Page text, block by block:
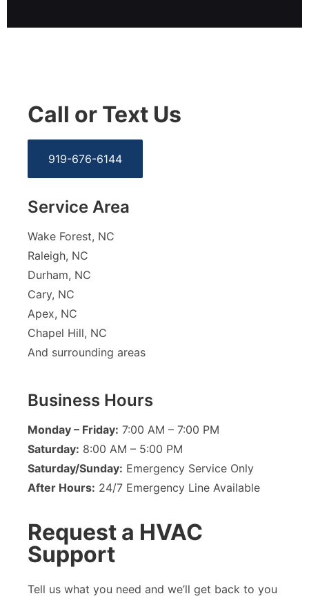
Call or Text Us
919-676-6144
Service Area
Wake Forest, NC
Raleigh, NC
Durham, NC
Cary, NC
Apex, NC
Chapel Hill, NC
And surrounding areas
Business Hours
Monday – Friday: 7:00 AM – 7:00 PM
Saturday: 8:00 AM – 5:00 PM
Saturday/Sunday: Emergency Service Only
After Hours: 24/7 Emergency Line Available
Request a HVAC
Support
Tell us what you need and we’ll get back to you